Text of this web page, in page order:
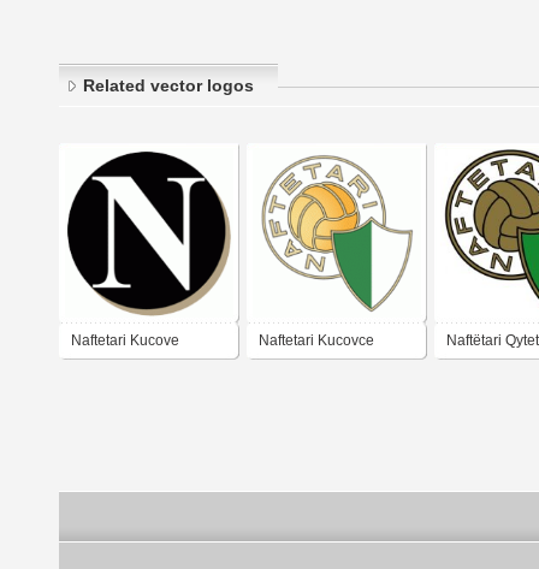
Related vector logos
Naftetari Kucove Naftetari Kucovce Naftëtari